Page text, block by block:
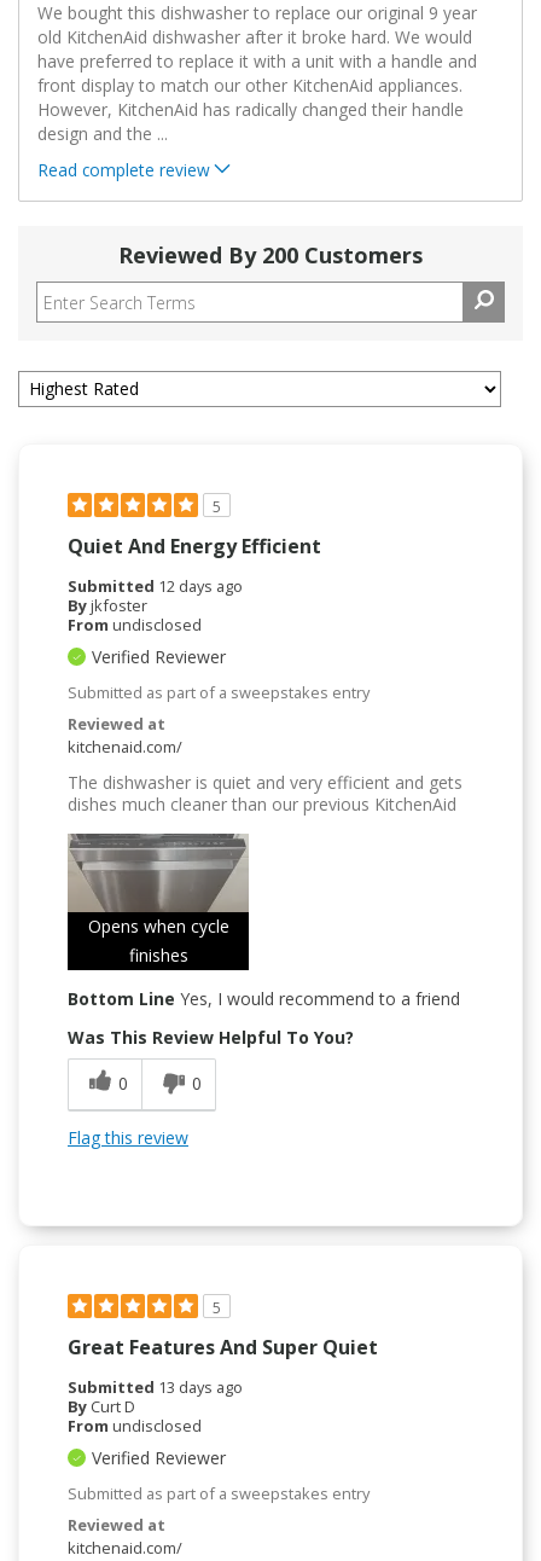
We bought this dishwasher to replace our original 9 year
old KitchenAid dishwasher after it broke hard. We would
have preferred to replace it with a unit with a handle and
front display to match our other KitchenAid appliances.
However, KitchenAid has radically changed their handle
design and the ...
Read complete review
Reviewed By 200 Customers
5
Quiet And Energy Efficient
Submitted 12 days ago
Byjkfoster
From undisclosed
Verified Reviewer
Submitted as part of a sweepstakes entry
Reviewed at
kitchenaid.com/
The dishwasher is quiet and very efficient and gets
dishes much cleaner than our previous KitchenAid
Opens when cycle
finishes
Bottom Line Yes, I would recommend to a friend
Was This Review Helpful To You?
0
0
Flag this review
5
Great Features And Super Quiet
Submitted 13 days ago
By Curt D
From undisclosed
Verified Reviewer
Submitted as part of a sweepstakes entry
Reviewed at
kitchenaid.com/